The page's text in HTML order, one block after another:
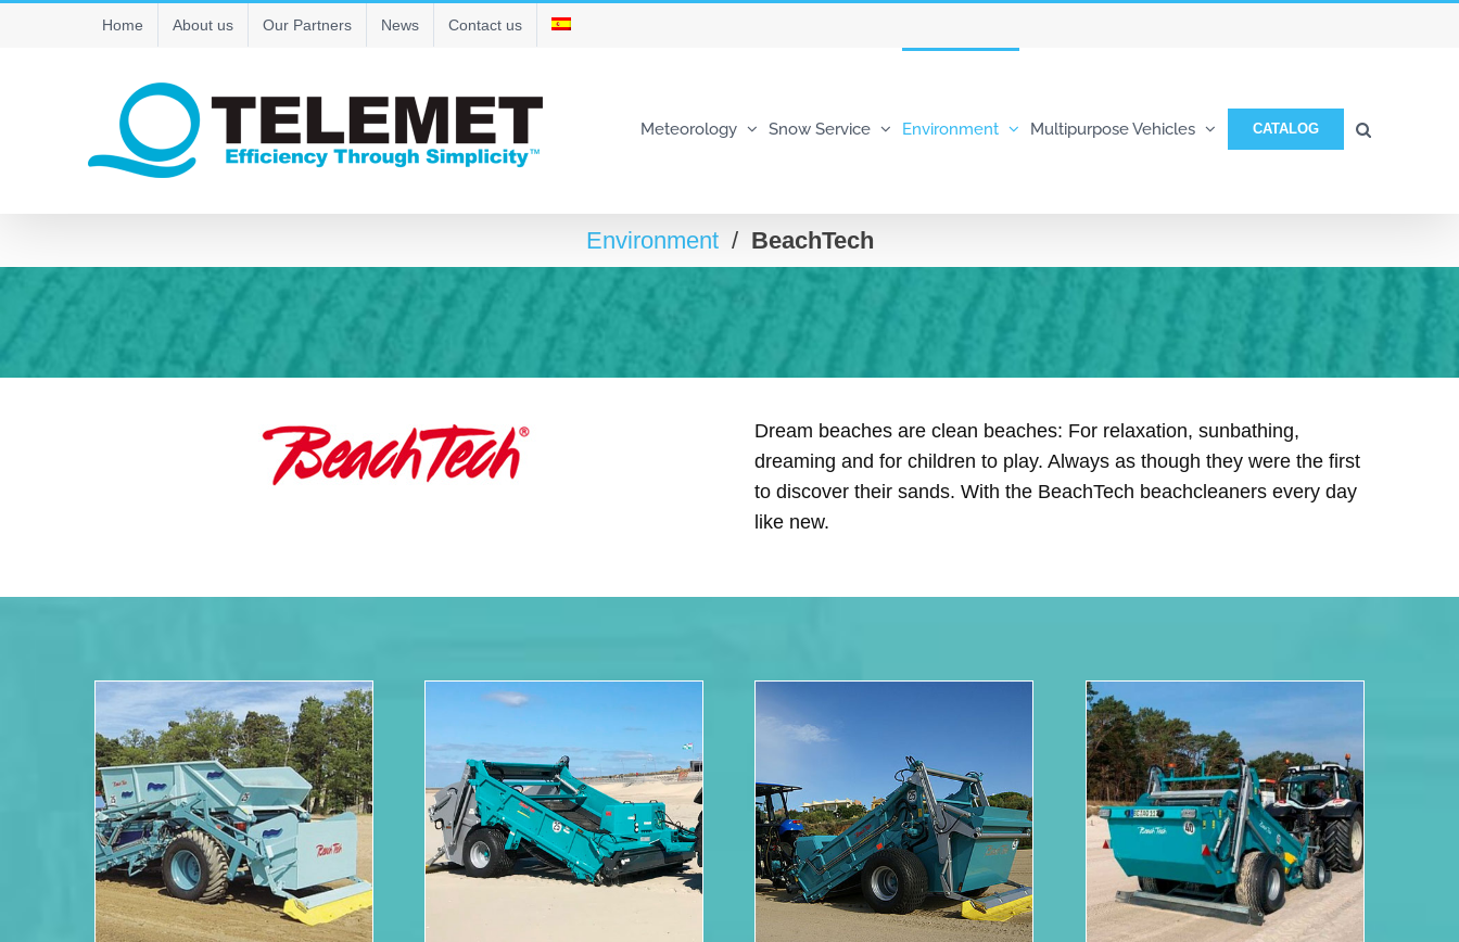
Home About us Our Partners News Contact us
Meteorology Snow Service Environment Multipurpose Vehicles CATALOG
Environment/ BeachTech
Dream beaches are clean beaches: For relaxation, sunbathing,
dreaming and for children to play. Always as though they were the first
to discover their sands. With the BeachTech beachcleaners every day
like new.